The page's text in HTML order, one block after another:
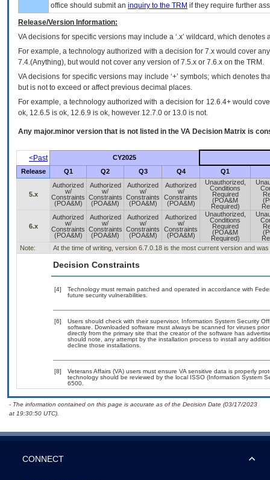
office should submit an inquiry to the TRM if they require further
Release/Version Information:
VAdecisions for specific versions may include a ‘.x’ wildcard, which
For example, a technology authorized with a decision for 7.x would cover
7.4.(Anything), but would not cover any version of 7.5.x or 7.6.x on the TRM.
VA decisions for specific versions may include ‘+’ symbols; which denotes
but is not to exceed or affect previous decimal places.
For example, a technology authorized with a decision for 12.6.4+ would
ok, 12.6.5 is ok, 12.6.9 is ok, however 12.7.0 or 13.0 is not.
Any major.minor version that is not listed in the VA Decision Matrix is
<Past
CY2025
Release
Q1 Q2 Q3 Q4 Q1
5.x
Authorized
w/
Constraints
(POA&M)
Authorized
w/
Constraints
(POA&M)
Authorized
w/
Constraints
(POA&M)
Authorized
w/
Constraints
(POA&M)
Unauthorized,
Conditions
Required
(POA&M
Required)
6.x
Authorized
w/
Constraints
(POA&M)
Authorized
w/
Constraints
(POA&M)
Authorized
w/
Constraints
(POA&M)
Authorized
w/
Constraints
(POA&M)
Unauthorized,
Conditions
Required
(POA&M
Required)
Note:
At the time of writing, version 6.7.0.18 is the most current version and
Decision Constraints
[4]
Technology must remain patched and operated in accordance with
future security vulnerabilities.
[6]
Users should check with their supervisor, Information System Security
software. Downloaded software must always be scanned for viruses
directly from the primary site that the creator of the software has
should note, any attempt by the installation process to install any
decline those installations.
[8]
Veterans Affairs (VA) users must ensure VA sensitive data is properly
technology should be reviewed by the local ISSO (Information System
6500.
- The information contained on this page is accurate as of the Decision Date (03/17/2023
at 19:30:50 UTC).
CONNECT